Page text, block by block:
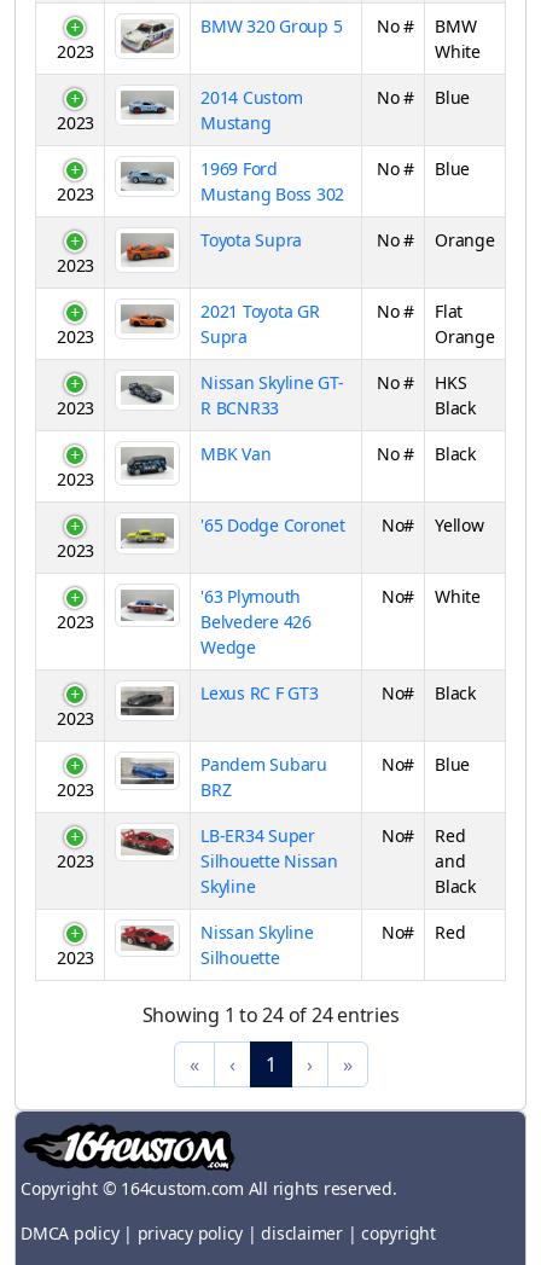
2023
BMW 320 Group 5 No #
BMW
White
2023
2014 Custom
Mustang
No # Blue
2023
1969 Ford
Mustang Boss 302
No # Blue
2023
Toyota Supra No # Orange
2023
2021 Toyota GR
Supra
No #
Flat
Orange
2023
Nissan Skyline GT-
R BCNR33
No #
HKS
Black
2023
MBK Van No # Black
2023
'65 Dodge Coronet No# Yellow
2023
'63 Plymouth
Belvedere 426
Wedge
No# White
2023
Lexus RC F GT3 No# Black
2023
Pandem Subaru
BRZ
No# Blue
2023
LB-ER34 Super
Silhouette Nissan
Skyline
No#
Red
and
Black
2023
Nissan Skyline
Silhouette
No# Red
Showing 1 to 24 of 24 entries
«
‹ 1 › »
Copyright © 164custom.com All rights reserved.
DMCA policy| privacy policy |disclaimer| copyright